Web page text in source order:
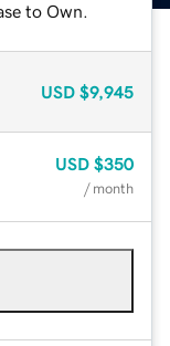
to Own.
USD $9,945
USD $350
/ month